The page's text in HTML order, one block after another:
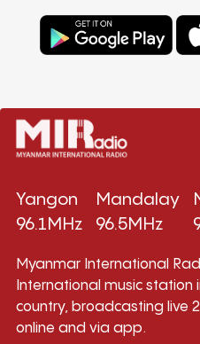
Yangon
96.1MHz
Mandalay
96.5MHz
Myanmar International
International music station
country, broadcasting live
online and via app.